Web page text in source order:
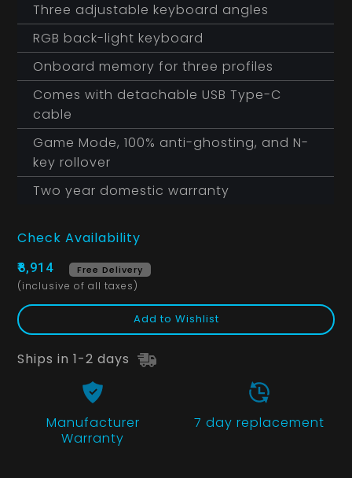
Three adjustable keyboard angles
RGB back-light keyboard
Onboard memory for three profiles
Comes with detachable USB Type-C
cable
Game Mode, 100% anti-ghosting, and N-
key rollover
Two year domestic warranty
Check Availability
₹8,914 Free Delivery
(inclusive of all taxes)
Add to Wishlist
Ships in 1-2 days
Manufacturer
Warranty
7 day replacement